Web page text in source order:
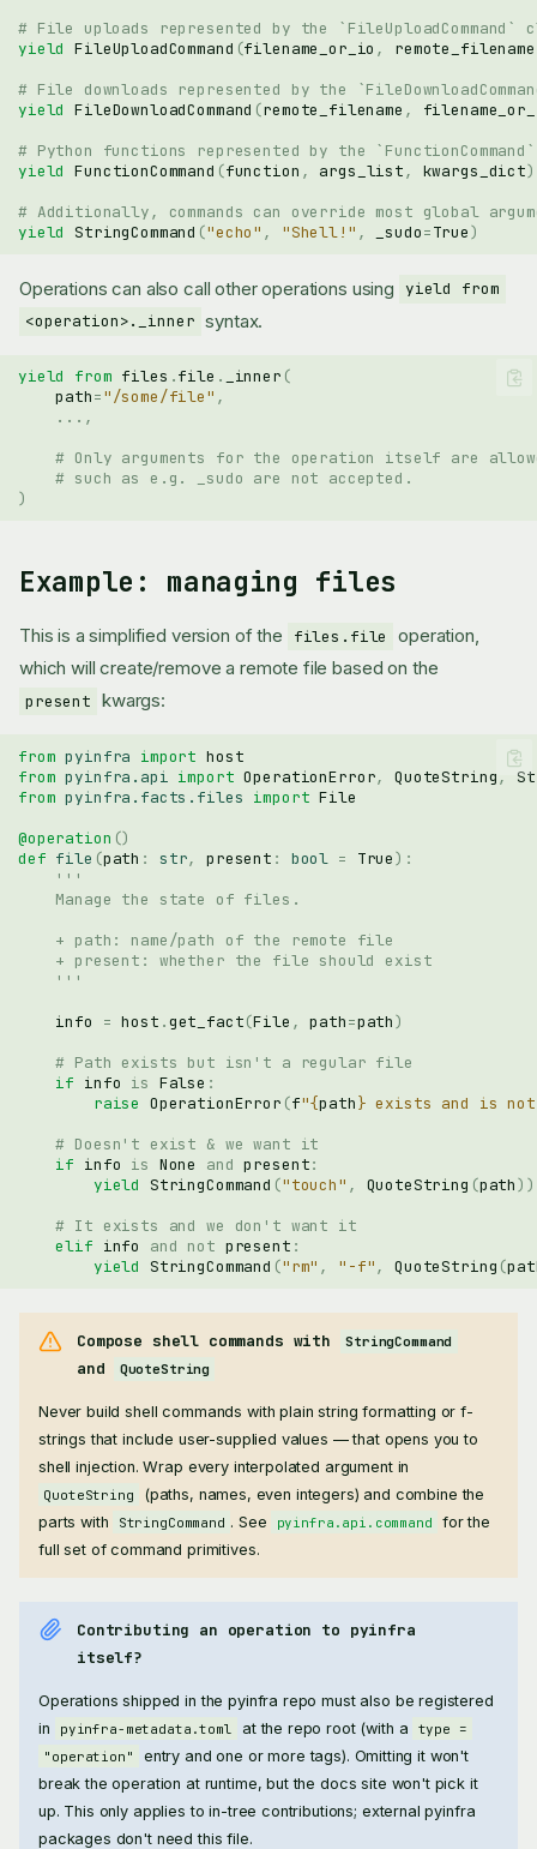
# File uploads represented by the `FileUploadCommand`
yield FileUploadCommand (filename_or_io , remote_filename
# File downloads represented by the
yield FileDownloadCommand (remote_filename ,
# Python functions represented by the
yield FunctionCommand (function , args_list, kwargs_dict)
# Additionally, commands can override most global
yield StringCommand ("echo" , "Shell!" , _sudo=True)
Operations can also call other operations using yield from
<operation>._inner syntax.
yield from files .file . _inner (
path="/some/file" ,
... ,
# Only arguments for the operation itself are
# such as e.g. _sudo are not accepted.
)
Example: managing files
This is a simplified version of the files.file
operation,
which will create/remove a remote file based on the
present kwargs:
from pyinfra import host
from pyinfra.api import OperationError, QuoteString,
from pyinfra.facts.files import File
@operation ()
def file (path : str, present : bool = True):
'''
    Manage the state of files.
    + path: name/path of the remote file
    + present: whether the file should exist
    '''
info
= host .get_fact(File , path=path)
# Path exists but isn't a regular file
if info is False :
raise OperationError (f"{path} exists and is
# Doesn't exist & we want it
if info is None and present:
yield StringCommand ("touch" , QuoteString (path))
# It exists and we don't want it
elif info and not present :
yield StringCommand ("rm" , "-f", QuoteString (
Compose shell commands with StringCommand
and QuoteString
Never build shell commands with plain string formatting or f-
strings that include user-supplied values — that opens you to
shell injection. Wrap every interpolated argument in
QuoteString
(paths, names, even integers) and combine the
parts with
StringCommand . See pyinfra.api.command
for the
full set of command primitives.
Contributing an operation to pyinfra
itself?
Operations shipped in the pyinfra repo must also be registered
in
pyinfra-metadata.toml at the repo root (with a
type =
"operation"
entry and one or more tags). Omitting it won't
break the operation at runtime, but the docs site won't pick it
up. This only applies to in-tree contributions; external pyinfra
packages don't need this file.